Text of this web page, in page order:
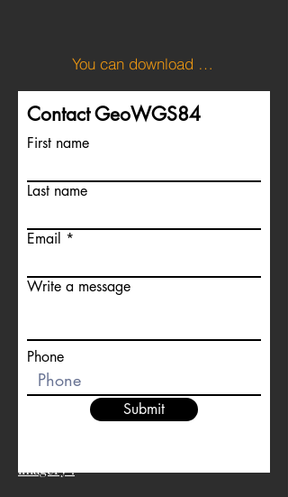
You can download the KML file of the Barbados boundary here.
Contact GeoWGS84
First name
Last name
Email
Write a message
Phone
Submit
imagery :